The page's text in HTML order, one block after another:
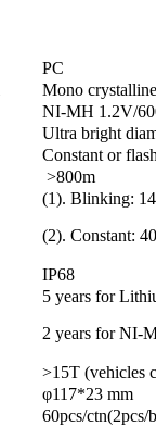
PC
Mono
NI-MH 1.2V/
Ultra bright
Constant or
>800m
(1). Blinking:
(2). Constant:
IP68
5 years for
2 years for NI-
>15T (vehicles
φ117*23 mm
60pcs/